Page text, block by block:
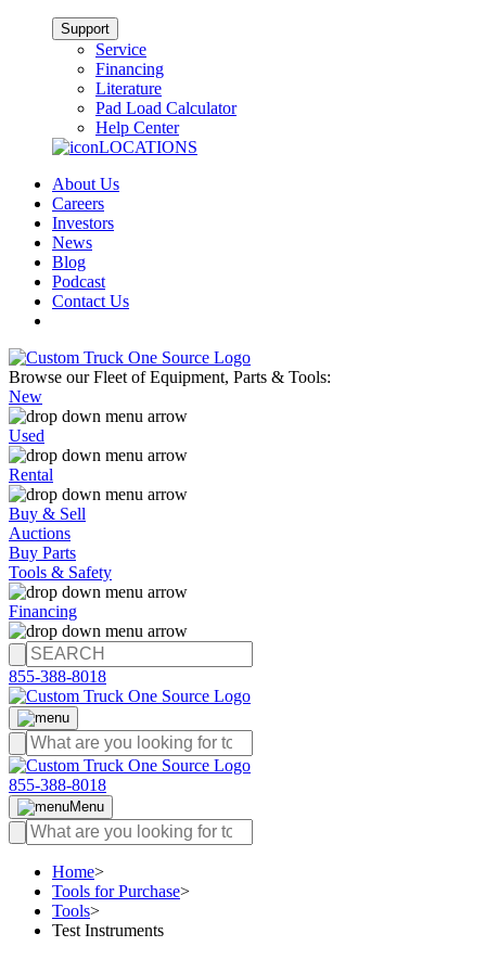
Support
Service
Financing
Literature
Pad Load Calculator
Help Center
LOCATIONS
About Us
Careers
Investors
News
Blog
Podcast
Contact Us
Browse our Fleet of Equipment, Parts & Tools:
New
Used
Rental
Buy & Sell
Auctions
Buy Parts
Tools & Safety
Financing
855-388-8018
855-388-8018
Menu
Home>
Tools for Purchase>
Tools>
Test Instruments